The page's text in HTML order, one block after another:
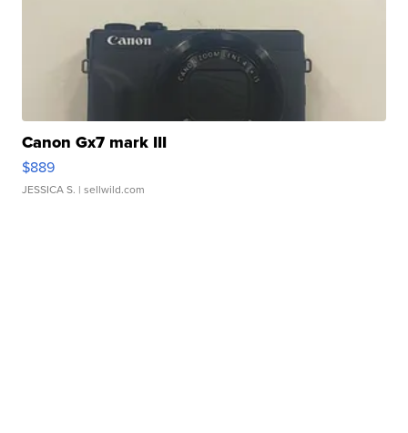
Canon Gx7 mark III
$889
JESSICA S. | sellwild.com